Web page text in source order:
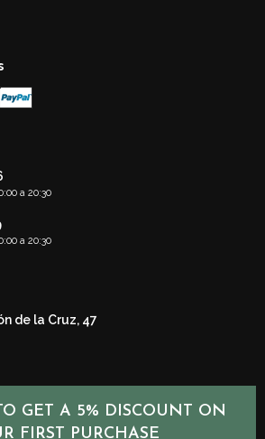
a 20:30
a 20:30
de la Cruz, 47
GET A 5% DISCOUNT ON
FIRST PURCHASE